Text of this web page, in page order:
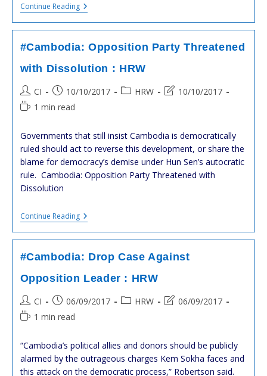
Continue Reading#Cambodge
:
L’
Et
Le
#Japon
Doivent
Fin
Technique
Et
Financière
#Cambodia: Opposition Party Threatened
with Dissolution : HRW
Post
author:
CI
Post
published:
10/10/2017
PostHRW
Post10/10/2017
Reading1 min read
Governments that still insist Cambodia is democratically
ruled should act to reverse this development, or share the
blame for democracy’s demise under Hun Sen’s autocratic
rule. Cambodia: Opposition Party Threatened with
Dissolution
Continue Reading#Cambodia:
Opposition
Party
With
Dissolution
HRW
#Cambodia: Drop Case Against
Opposition Leader : HRW
Post
author:
CI
Post
published:
06/09/2017
PostHRW
Post06/09/2017
Reading1 min read
“Cambodia’s political allies and donors should be publicly
alarmed by the outrageous charges Kem Sokha faces and
this attack on the democratic process,” Robertson said.